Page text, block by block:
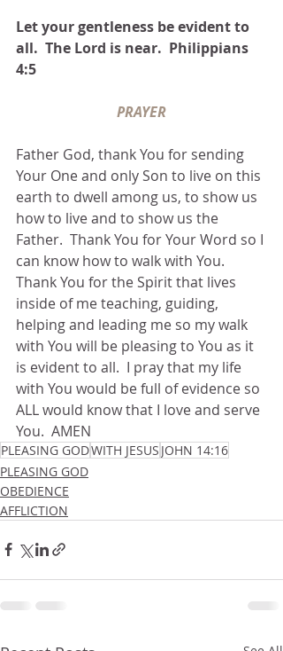
Let your gentleness be evident to
all.  The Lord is near.  Philippians
4:5
PRAYER
Father God, thank You for sending
Your One and only Son to live on this
earth to dwell among us, to show us
how to live and to show us the
Father.  Thank You for Your Word so I
can know how to walk with You.
Thank You for the Spirit that lives
inside of me teaching, guiding,
helping and leading me so my walk
with You will be pleasing to You as it
is evident to all.  I pray that my life
with You would be full of evidence so
ALL would know that I love and serve
You.  AMEN
PLEASING GODWITH JESUS JOHN 14:16
PLEASING GOD
OBEDIENCE
AFFLICTION